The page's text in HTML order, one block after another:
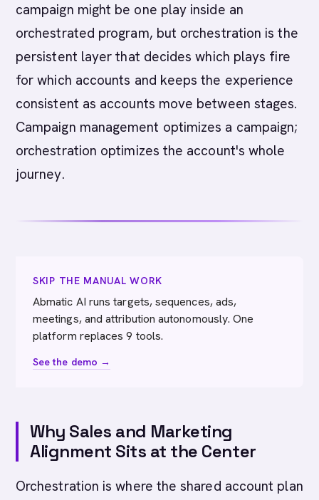
campaign might be one play inside an
orchestrated program, but orchestration is the
persistent layer that decides which plays fire
for which accounts and keeps the experience
consistent as accounts move between stages.
Campaign management optimizes a campaign;
orchestration optimizes the account's whole
journey.
SKIP THE MANUAL WORK
Abmatic AI runs targets, sequences, ads,
meetings, and attribution autonomously. One
platform replaces 9 tools.
See the demo →
Why Sales and Marketing
Alignment Sits at the Center
Orchestration is where the shared account plan